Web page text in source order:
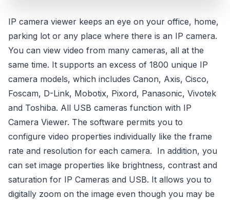
IP camera viewer keeps an eye on your office, home,
parking lot or any place where there is an IP camera.
You can view video from many cameras, all at the
same time. It supports an excess of 1800 unique IP
camera models, which includes Canon, Axis, Cisco,
Foscam, D-Link, Mobotix, Pixord, Panasonic, Vivotek
and Toshiba. All USB cameras function with IP
Camera Viewer. The software permits you to
configure video properties individually like the frame
rate and resolution for each camera. In addition, you
can set image properties like brightness, contrast and
saturation for IP Cameras and USB. It allows you to
digitally zoom on the image even though you may be